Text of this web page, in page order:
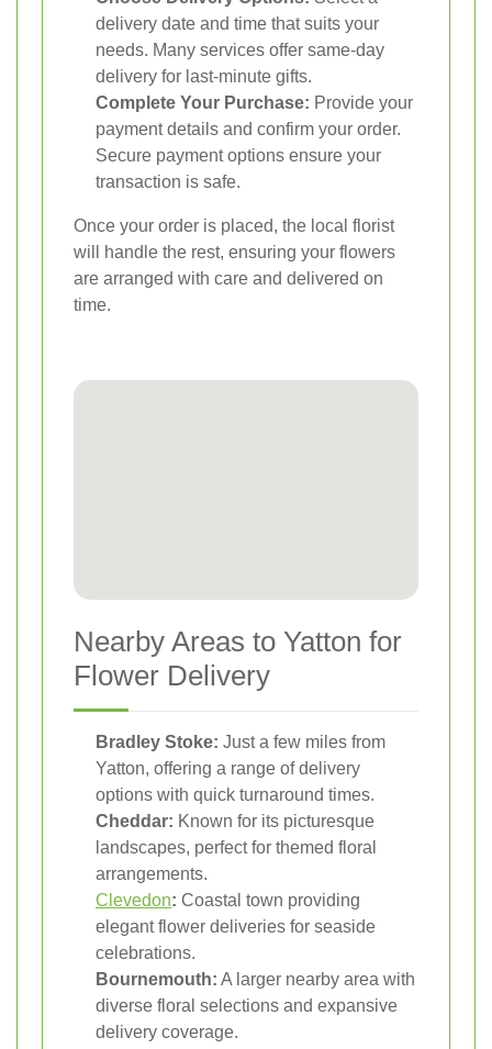
delivery date and time that suits your
needs. Many services offer same-day
delivery for last-minute gifts.
Complete Your Purchase: Provide your
payment details and confirm your order.
Secure payment options ensure your
transaction is safe.
Once your order is placed, the local florist
will handle the rest, ensuring your flowers
are arranged with care and delivered on
time.
Nearby Areas to Yatton for
Flower Delivery
Bradley Stoke: Just a few miles from
Yatton, offering a range of delivery
options with quick turnaround times.
Cheddar: Known for its picturesque
landscapes, perfect for themed floral
arrangements.
Clevedon: Coastal town providing
elegant flower deliveries for seaside
celebrations.
Bournemouth: A larger nearby area with
diverse floral selections and expansive
delivery coverage.